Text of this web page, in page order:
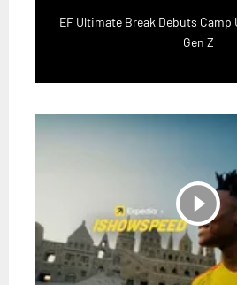
EF Ultimate Break Debuts
Gen Z
play_circle_filled